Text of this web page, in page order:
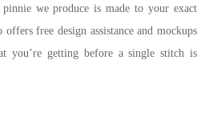
we produce is made to your exact
free design assistance and mockups
you’re getting before a single stitch is